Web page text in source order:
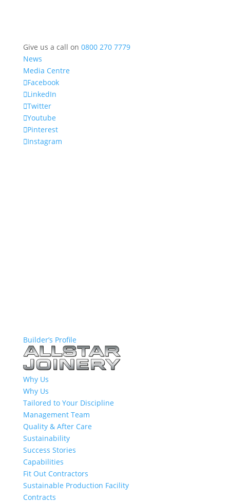
Give us a call on 0800 270 7779
News
Media Centre
Facebook
LinkedIn
Twitter
Youtube
Pinterest
Instagram
Builder’s Profile
Why Us
Why Us
Tailored to Your Discipline
Management Team
Quality & After Care
Sustainability
Success Stories
Capabilities
Fit Out Contractors
Sustainable Production Facility
Contracts